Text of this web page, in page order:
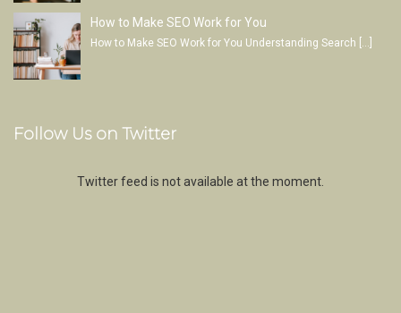
How to Make SEO Work for You
How to Make SEO Work for You Understanding Search
Follow Us on Twitter
Twitter feed is not available at the moment.